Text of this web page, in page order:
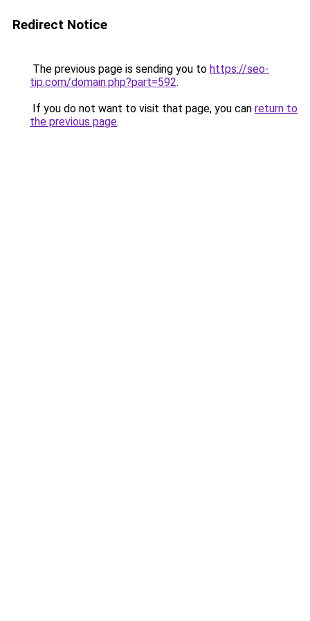
Redirect Notice
The previous page is sending you to https://seo-
tip.com/domain.php?part=592.
If you do not want to visit that page, you can return to
the previous page.